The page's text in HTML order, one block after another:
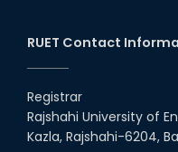
2026
26th
2026
26 Jul
EEE,
(2023
RUET Contact
Registrar
Rajshahi University of
Kazla, Rajshahi-6204,